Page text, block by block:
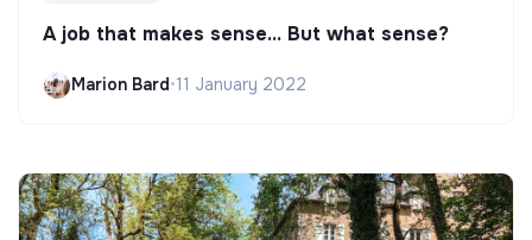
A job that makes sense... But what sense?
Marion Bard•11 January 2022